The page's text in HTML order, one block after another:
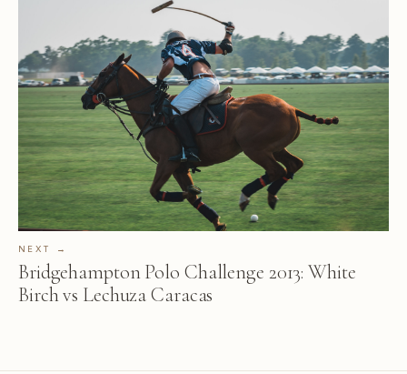
NEXT →
Bridgehampton Polo Challenge 2013: White
Birch vs Lechuza Caracas